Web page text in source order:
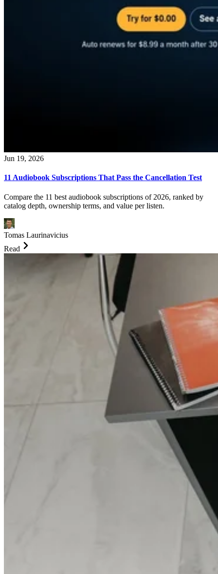
Jun 19, 2026
11 Audiobook Subscriptions That Pass the Cancellation Test
Compare the 11 best audiobook subscriptions of 2026, ranked by
catalog depth, ownership terms, and value per listen.
Tomas Laurinavicius
Read